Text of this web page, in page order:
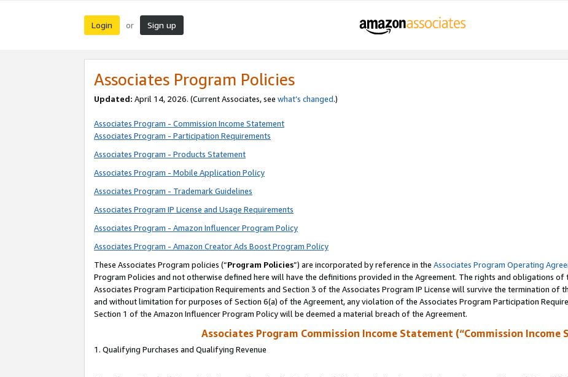
Login or Sign up
Associates Program Policies
Updated: April 14, 2026. (Current Associates, see what’s changed.)
Associates Program - Commission Income Statement
Associates Program - Participation Requirements
Associates Program - Products Statement
Associates Program - Mobile Application Policy
Associates Program - Trademark Guidelines
Associates Program IP License and Usage Requirements
Associates Program - Amazon Influencer Program Policy
Associates Program - Amazon Creator Ads Boost Program Policy
These Associates Program policies (“Program Policies”) are incorporated by reference in the Associates Program Operating
Program Policies and not otherwise defined here will have the definitions provided in the Agreement. The rights and obligations of
Associates Program Participation Requirements and Section 3 of the Associates Program IP License will survive the termination of
and without limitation for purposes of Section 6(a) of the Agreement, any violation of the Associates Program Participation
Section 1 of the Amazon Influencer Program Policy will be deemed a material breach of the Agreement.
Associates Program Commission Income Statement (“Commission Income
1. Qualifying Purchases and Qualifying Revenue